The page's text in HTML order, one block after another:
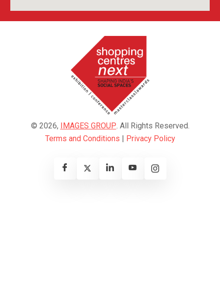
© 2026, IMAGES GROUP . All Rights Reserved.
Terms and Conditions | Privacy Policy